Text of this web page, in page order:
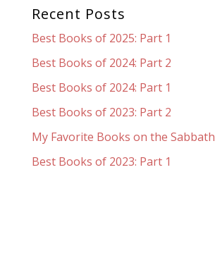
Recent Posts
Best Books of 2025: Part 1
Best Books of 2024: Part 2
Best Books of 2024: Part 1
Best Books of 2023: Part 2
My Favorite Books on the Sabbath
Best Books of 2023: Part 1